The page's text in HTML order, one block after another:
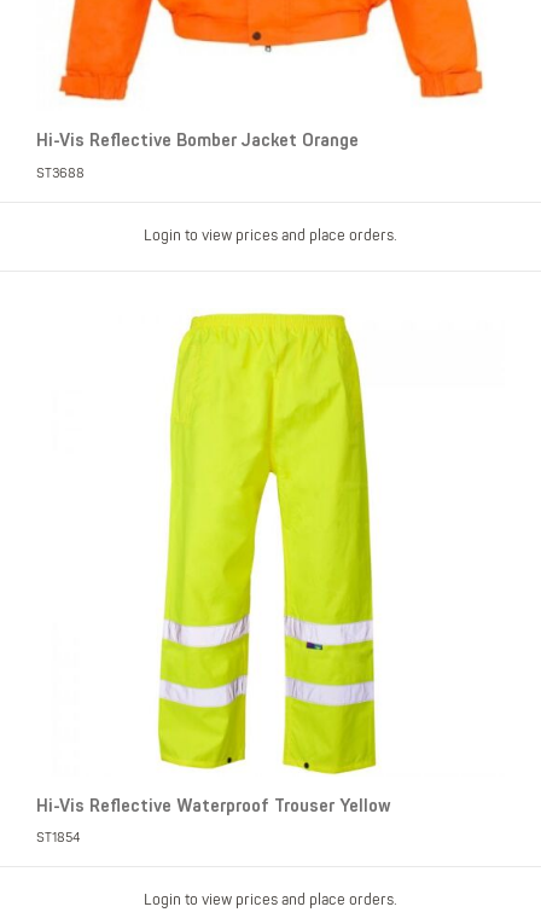
Hi-Vis Reflective Bomber Jacket Orange
ST3688
Login to view prices and place orders.
Hi-Vis Reflective Waterproof Trouser Yellow
ST1854
Login to view prices and place orders.